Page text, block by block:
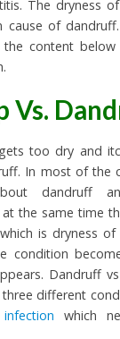
The dryness
cause of
the content
Vs.
too dry and
In most of the
dandruff
the same time
is dryness of
condition
Dandruff
three different
infectionwhich